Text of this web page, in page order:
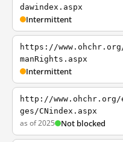
dawindex.aspx
Intermittent
https://www.ohchr.org/
manRights.aspx
Intermittent
http://
ges/CNindex.aspx
as of 2025 Not blocked